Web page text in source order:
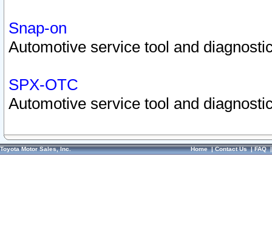
Snap-on
Automotive service tool and
SPX-OTC
Automotive service tool and
Toyota Motor Sales, Inc. Home|Contact Us|FAQ